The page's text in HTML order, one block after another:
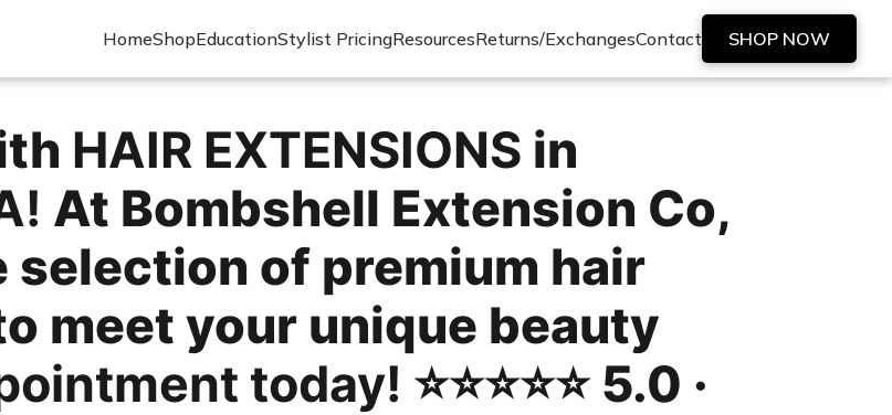
HomeShopEducationStylist PricingResourcesReturns/ExchangesContact SHOP NOW
HAIR EXTENSIONS in
At Bombshell Extension Co,
selection of premium hair
meet your unique beauty
today! ⭐️⭐️⭐️⭐️⭐️ 5.0 ·